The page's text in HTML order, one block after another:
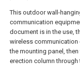
This outdoor wall-
communication
document is in the use,
wireless
the mounting panel,
erection column through